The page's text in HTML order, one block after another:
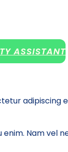
ASSISTANT
adipiscing
Nam vel